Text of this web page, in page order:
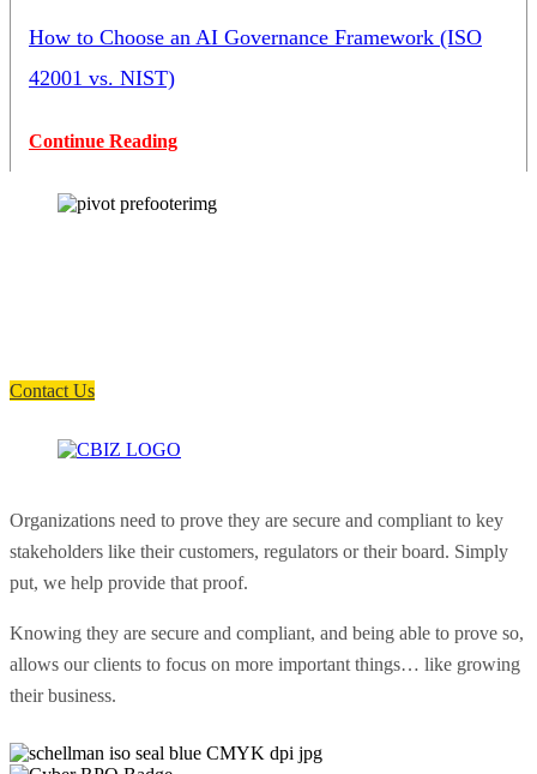
How to Choose an AI Governance Framework (ISO
42001 vs. NIST)
Continue Reading
Contact Us
Organizations need to prove they are secure and compliant to key
stakeholders like their customers, regulators or their board. Simply
put, we help provide that proof.
Knowing they are secure and compliant, and being able to prove so,
allows our clients to focus on more important things… like growing
their business.